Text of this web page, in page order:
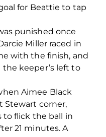
for Beattie to tap
punished once
Miller raced in
with the finish, and
keeper’s left to
Aimee Black
Stewart corner,
to flick the ball in
21 minutes. A